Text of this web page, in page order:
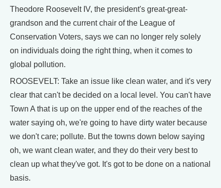
Theodore Roosevelt IV, the president's great-great-
grandson and the current chair of the League of
Conservation Voters, says we can no longer rely solely
on individuals doing the right thing, when it comes to
global pollution.
ROOSEVELT: Take an issue like clean water, and it's very
clear that can't be decided on a local level. You can't have
Town A that is up on the upper end of the reaches of the
water saying oh, we're going to have dirty water because
we don't care; pollute. But the towns down below saying
oh, we want clean water, and they do their very best to
clean up what they've got. It's got to be done on a national
basis.